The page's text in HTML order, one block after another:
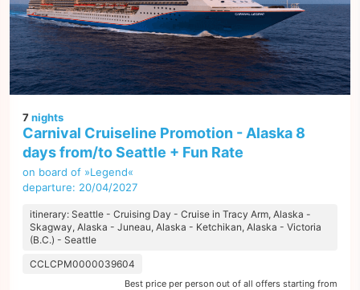
7nights
Carnival Cruiseline Promotion - Alaska 8
days from/to Seattle + Fun Rate
on board of »Legend«
departure: 20/04/2027
itinerary: Seattle - Cruising Day - Cruise in Tracy Arm, Alaska -
Skagway, Alaska - Juneau, Alaska - Ketchikan, Alaska - Victoria
(B.C.) - Seattle
CCLCPM0000039604
Best price per person out of all offers starting from